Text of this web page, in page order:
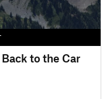
to the Car